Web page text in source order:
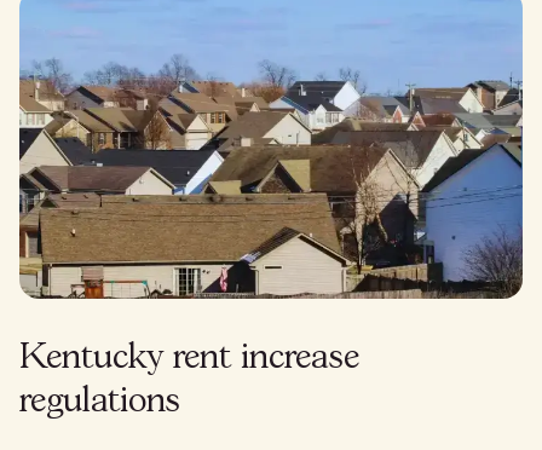
Kentucky rent increase
regulations